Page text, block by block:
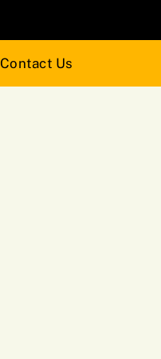
Contact Us